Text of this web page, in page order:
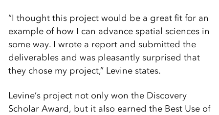
“I thought this project would be a great fit for an
example of how I can advance spatial sciences in
some way. I wrote a report and submitted the
deliverables and was pleasantly surprised that
they chose my project,” Levine states.
Levine’s project not only won the Discovery
Scholar Award, but it also earned the Best Use of